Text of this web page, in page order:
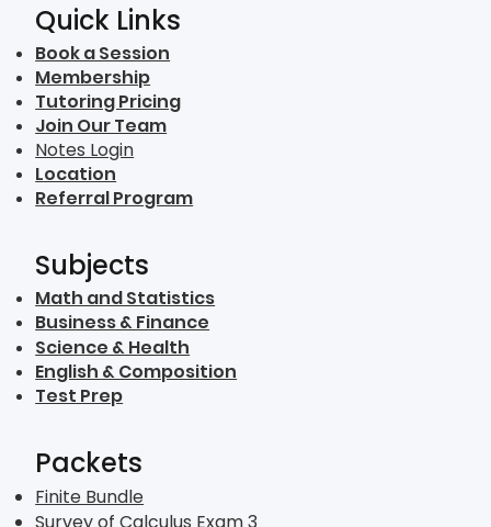
Quick Links
Book a Session
Membership
Tutoring Pricing
Join Our Team
Notes Login
Location
Referral Program
Subjects
Math and Statistics
Business & Finance
Science & Health
English & Composition
Test Prep
Packets
Finite Bundle